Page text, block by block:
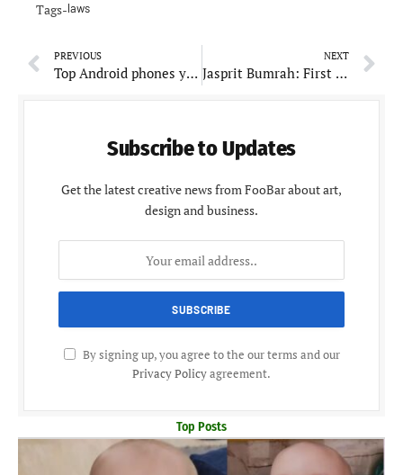
Tags-laws
PREVIOUS
Top Android phones you can buy under Rs. 15,000
NEXT
Jasprit Bumrah: First Indian Pacer Tops ICC Test Bowling Rankings
Subscribe to Updates
Get the latest creative news from FooBar about art,
design and business.
By signing up, you agree to the our terms and our
Privacy Policyagreement.
Top Posts